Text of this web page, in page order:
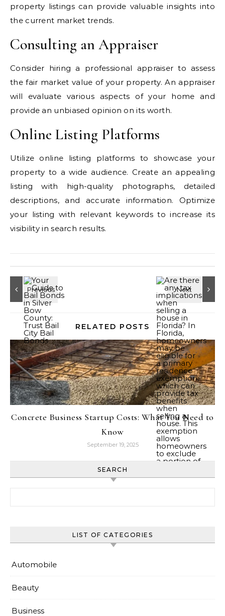
property listings can provide valuable insights into
the current market trends.
Consulting an Appraiser
Consider hiring a professional appraiser to assess
the fair market value of your property. An appraiser
will evaluate various aspects of your home and
provide an unbiased opinion on its worth.
Online Listing Platforms
Utilize online listing platforms to showcase your
property to a wide audience. Create an appealing
listing with high-quality photographs, detailed
descriptions, and accurate information. Optimize
your listing with relevant keywords to increase its
visibility in search results.
RELATED POSTS
Concrete Business Startup Costs: What You Need to
Know
September 19, 2025
SEARCH
LIST OF CATEGORIES
Automobile
Beauty
Business